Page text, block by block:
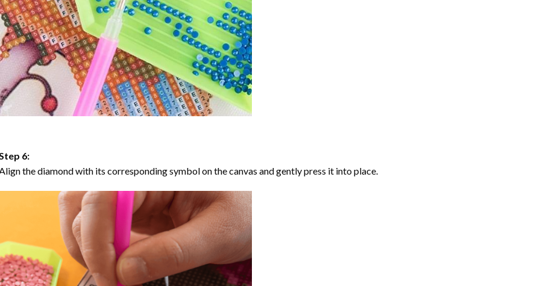
6:
the diamond with its corresponding symbol on the canvas and gently press it into place.